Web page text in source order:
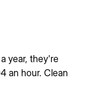
year, they're
an hour. Clean